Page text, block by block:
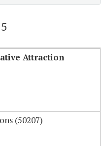
Attraction
(50207)